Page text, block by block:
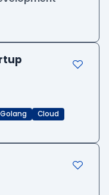
Golang
Cloud